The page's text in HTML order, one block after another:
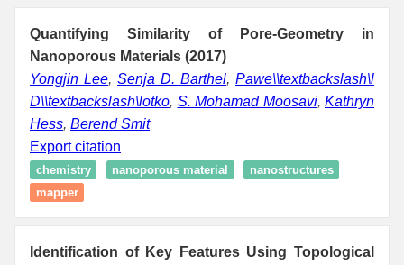
Quantifying Similarity of Pore-Geometry in
Nanoporous Materials (2017)
Yongjin Lee, Senja D. Barthel, Pawe\\textbackslash\l
D\\textbackslash\lotko, S. Mohamad Moosavi, Kathryn
Hess, Berend Smit
Export citation
chemistry nanoporous material
nanostructures
mapper
Identification of Key Features Using Topological